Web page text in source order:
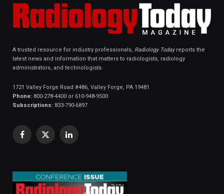
A trusted resource for industry professionals, Radiology Todayreports the
latest news and information that matters to radiologists, radiology
administrators, and technologists.
1721 Valley Forge Road #486, Valley Forge, PA 19481
Phone: 800-278-4400 or 610-948-9500
Subscriptions: 833-790-6897
Facebook
X
LinkedIn